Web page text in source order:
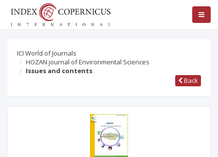
ICI World of Journals
HOZAN journal of Environmental Sciences
Issues and contents
Back